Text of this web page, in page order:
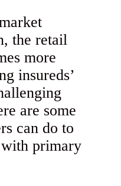
the retail
more
insureds’
are some
can do to
primary